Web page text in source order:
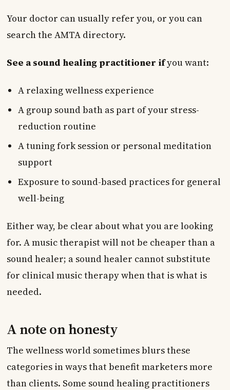
Your doctor can usually refer you, or you can
search the AMTA directory.
See a sound healing practitioner ifyou want:
A relaxing wellness experience
A group sound bath as part of your stress-
reduction routine
A tuning fork session or personal meditation
support
Exposure to sound-based practices for general
well-being
Either way, be clear about what you are looking
for. A music therapist will not be cheaper than a
sound healer; a sound healer cannot substitute
for clinical music therapy when that is what is
needed.
A note on honesty
The wellness world sometimes blurs these
categories in ways that benefit marketers more
than clients. Some sound healing practitioners